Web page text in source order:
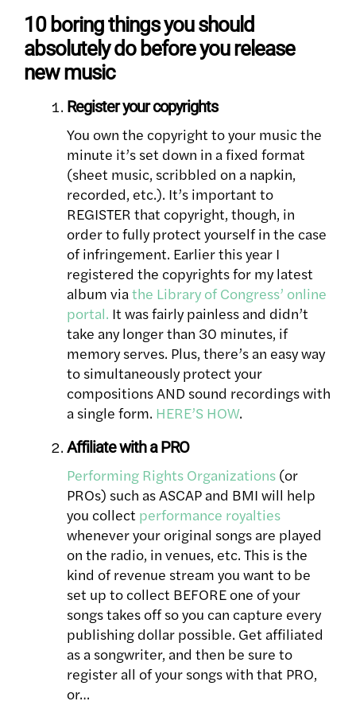
10 boring things you should
absolutely do before you release
new music
Register your copyrights
You own the copyright to your music the
minute it’s set down in a fixed format
(sheet music, scribbled on a napkin,
recorded, etc.). It’s important to
REGISTER that copyright, though, in
order to fully protect yourself in the case
of infringement. Earlier this year I
registered the copyrights for my latest
album viathe Library of Congress’ online
portal. It was fairly painless and didn’t
take any longer than 30 minutes, if
memory serves. Plus, there’s an easy way
to simultaneously protect your
compositions AND sound recordings with
a single form. HERE’S HOW.
Affiliate with a PRO
Performing Rights Organizations (or
PROs) such as ASCAP and BMI will help
you collect performance royalties
whenever your original songs are played
on the radio, in venues, etc. This is the
kind of revenue stream you want to be
set up to collect BEFORE one of your
songs takes off so you can capture every
publishing dollar possible. Get affiliated
as a songwriter, and then be sure to
register all of your songs with that PRO,
or…